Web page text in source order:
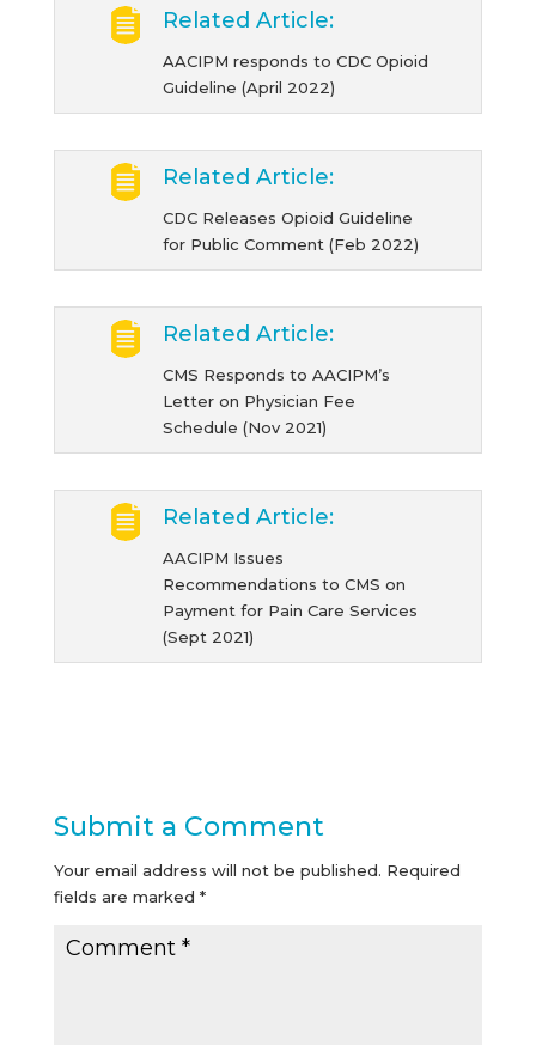
Related Article:
AACIPM responds to CDC Opioid
Guideline (April 2022)
Related Article:
CDC Releases Opioid Guideline
for Public Comment (Feb 2022)
Related Article:
CMS Responds to AACIPM’s
Letter on Physician Fee
Schedule (Nov 2021)
Related Article:
AACIPM Issues
Recommendations to CMS on
Payment for Pain Care Services
(Sept 2021)
Submit a Comment
Your email address will not be published. Required
fields are marked *